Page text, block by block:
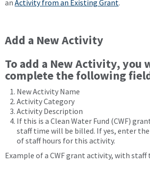
an Activity from an Existing Grant.
Add a New Activity
To add a New Activity, you
complete the following
New Activity Name
Activity Category
Activity Description
If this is a Clean Water Fund (CWF)
staff time will be billed. If yes, enter
of staff hours for this activity.
Example of a CWF grant activity, with staff